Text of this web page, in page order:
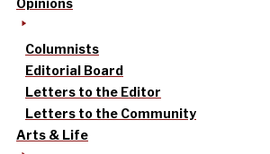
Columnists
Editorial Board
Letters to the Editor
Letters to the Community
Arts & Life